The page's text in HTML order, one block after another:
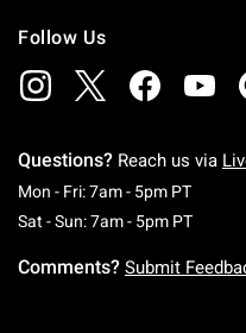
Follow Us
Questions? Reach us via
Mon - Fri: 7am - 5pm PT
Sat - Sun: 7am - 5pm PT
Comments? Submit